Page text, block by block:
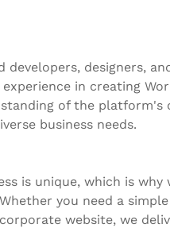
developers, designers,
in creating
of the platform's
business needs.
is unique, which is why
you need a
website, we